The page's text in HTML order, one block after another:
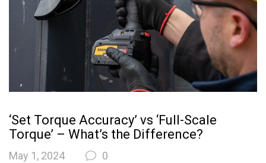
‘Set Torque Accuracy’ vs ‘Full-Scale
Torque’ – What’s the Difference?
May 1, 2024 0